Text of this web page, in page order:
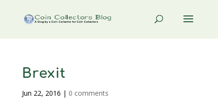
Brexit
Jun 22, 2016 | 0 comments